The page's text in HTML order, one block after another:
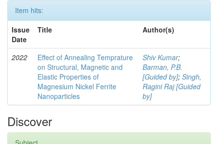
Item hits:
Issue
Date
Title Author(s)
2022
Effect of Annealing Temprature
on Structural, Magnetic and
Elastic Properties of
Magnesium Nickel Ferrite
Nanoparticles
Shiv Kumar;
Barman, P.B.
[Guided by]; Singh,
Ragini Raj [Guided
by]
Discover